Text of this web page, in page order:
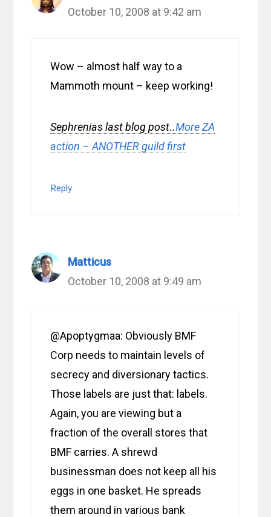
October 10, 2008 at 9:42 am
Wow – almost half way to a
Mammoth mount – keep working!
Sephrenias last blog post..More ZA
action – ANOTHER guild first
Reply
Matticus
October 10, 2008 at 9:49 am
@Apoptygmaa: Obviously BMF
Corp needs to maintain levels of
secrecy and diversionary tactics.
Those labels are just that: labels.
Again, you are viewing but a
fraction of the overall stores that
BMF carries. A shrewd
businessman does not keep all his
eggs in one basket. He spreads
them around in various bank